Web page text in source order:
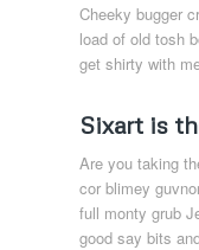
Cheeky bugger
load of old tosh
get shirty with
Sixart is
Are you taking
cor blimey
full monty grub
good say bits